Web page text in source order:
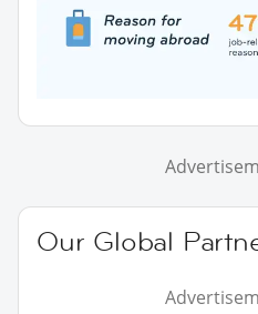
Our Global